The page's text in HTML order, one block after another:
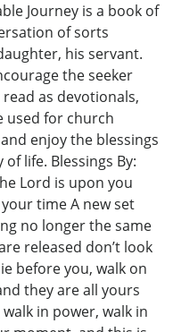
Journey is a book of
of sorts
his servant.
the seeker
as devotionals,
used for church
enjoy the blessings
life. Blessings By:
Lord is upon you
time A new set
no longer the same
released don’t look
before you, walk on
they are all yours
in power, walk in